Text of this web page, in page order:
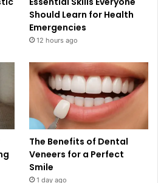
Should Learn for Health
Emergencies
12 hours ago
The Benefits of Dental
Veneers for a Perfect
Smile
1 day ago